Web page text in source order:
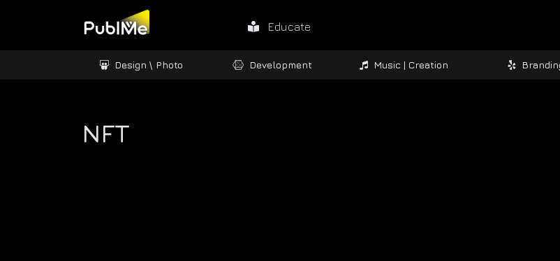
Educate
Design \ Photo Development Music | Creation
NFT